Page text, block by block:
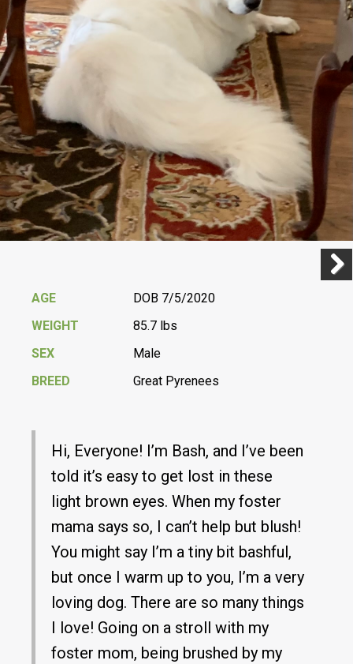
AGE
DOB 7/5/2020
WEIGHT
85.7 lbs
SEX
Male
BREED
Great Pyrenees
Hi, Everyone! I’m Bash, and I’ve been
told it’s easy to get lost in these
light brown eyes. When my foster
mama says so, I can’t help but blush!
You might say I’m a tiny bit bashful,
but once I warm up to you, I’m a very
loving dog. There are so many things
I love! Going on a stroll with my
foster mom, being brushed by my